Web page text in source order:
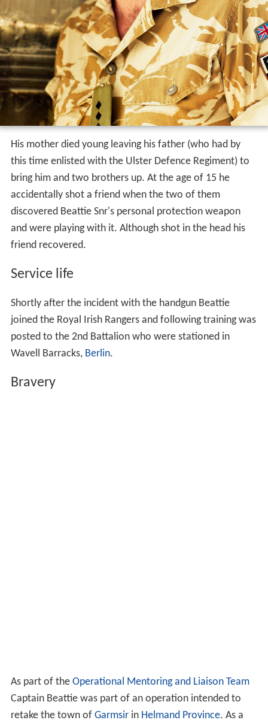
His mother died young leaving his father (who had by
this time enlisted with the Ulster Defence Regiment) to
bring him and two brothers up. At the age of 15 he
accidentally shot a friend when the two of them
discovered Beattie Snr's personal protection weapon
and were playing with it. Although shot in the head his
friend recovered.
Service life
Shortly after the incident with the handgun Beattie
joined the Royal Irish Rangers and following training was
posted to the 2nd Battalion who were stationed in
Wavell Barracks, Berlin.
Bravery
As part of the Operational Mentoring and Liaison Team
Captain Beattie was part of an operation intended to
retake the town of Garmsirin Helmand Province. As a